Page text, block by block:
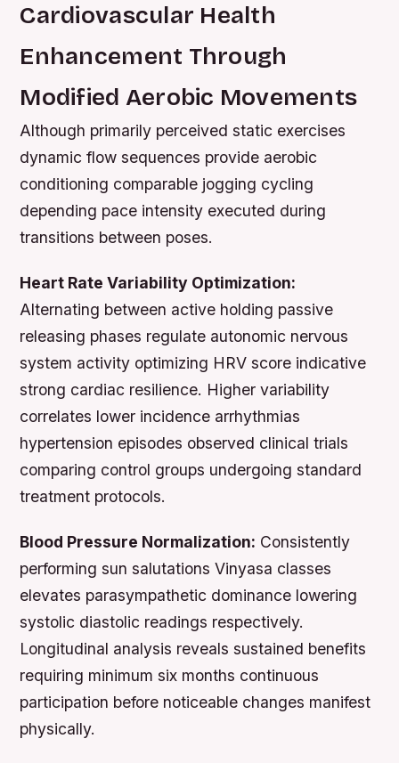
Cardiovascular Health
Enhancement Through
Modified Aerobic Movements
Although primarily perceived static exercises
dynamic flow sequences provide aerobic
conditioning comparable jogging cycling
depending pace intensity executed during
transitions between poses.
Heart Rate Variability Optimization:
Alternating between active holding passive
releasing phases regulate autonomic nervous
system activity optimizing HRV score indicative
strong cardiac resilience. Higher variability
correlates lower incidence arrhythmias
hypertension episodes observed clinical trials
comparing control groups undergoing standard
treatment protocols.
Blood Pressure Normalization: Consistently
performing sun salutations Vinyasa classes
elevates parasympathetic dominance lowering
systolic diastolic readings respectively.
Longitudinal analysis reveals sustained benefits
requiring minimum six months continuous
participation before noticeable changes manifest
physically.